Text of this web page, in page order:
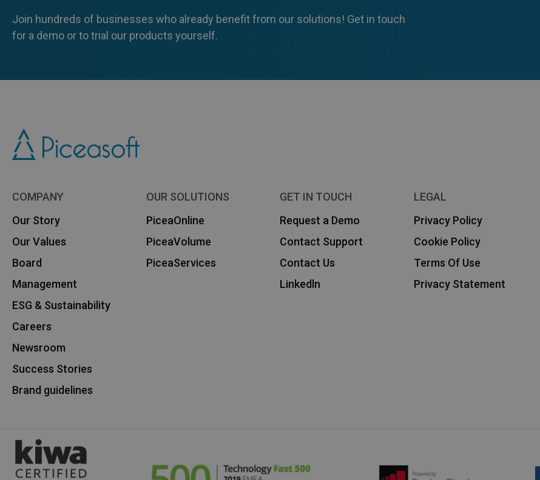
Join hundreds of businesses who already benefit from our solutions! Get in touch
for a demo or to trial our products yourself.
COMPANY
Our Story
Our Values
Board
Management
ESG & Sustainability
Careers
Newsroom
Success Stories
Brand guidelines
OUR SOLUTIONS
PiceaOnline
PiceaVolume
PiceaServices
GET IN TOUCH
Request a Demo
Contact Support
Contact Us
Linkedln
LEGAL
Privacy Policy
Cookie Policy
Terms Of Use
Privacy Statement